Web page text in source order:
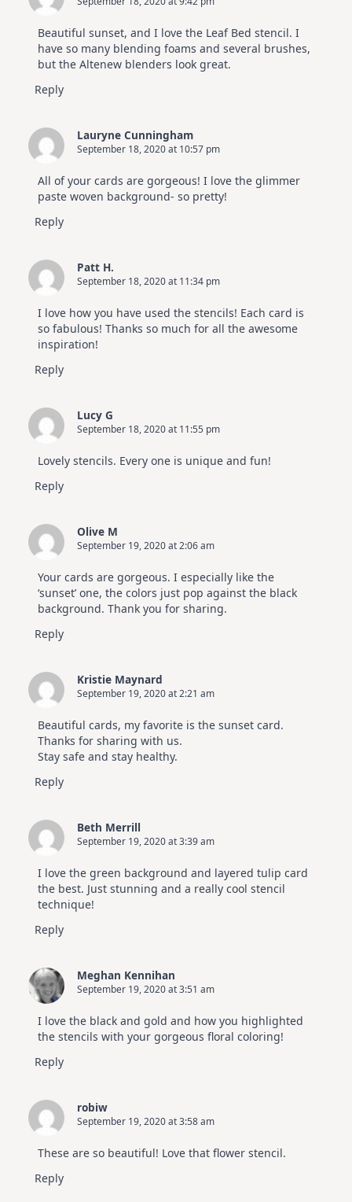
Beautiful sunset, and I love the Leaf Bed stencil. I
have so many blending foams and several brushes,
but the Altenew blenders look great.
Reply
Lauryne Cunningham
September 18, 2020 at 10:57 pm
All of your cards are gorgeous! I love the glimmer
paste woven background- so pretty!
Reply
Patt H.
September 18, 2020 at 11:34 pm
I love how you have used the stencils! Each card is
so fabulous! Thanks so much for all the awesome
inspiration!
Reply
Lucy G
September 18, 2020 at 11:55 pm
Lovely stencils. Every one is unique and fun!
Reply
Olive M
September 19, 2020 at 2:06 am
Your cards are gorgeous. I especially like the
‘sunset’ one, the colors just pop against the black
background. Thank you for sharing.
Reply
Kristie Maynard
September 19, 2020 at 2:21 am
Beautiful cards, my favorite is the sunset card.
Thanks for sharing with us.
Stay safe and stay healthy.
Reply
Beth Merrill
September 19, 2020 at 3:39 am
I love the green background and layered tulip card
the best. Just stunning and a really cool stencil
technique!
Reply
Meghan Kennihan
September 19, 2020 at 3:51 am
I love the black and gold and how you highlighted
the stencils with your gorgeous floral coloring!
Reply
robiw
September 19, 2020 at 3:58 am
These are so beautiful! Love that flower stencil.
Reply